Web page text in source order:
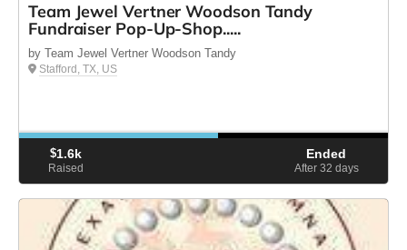
Team Jewel Vertner Woodson Tandy
Fundraiser Pop-Up-Shop.....
by Team Jewel Vertner Woodson Tandy
Stafford, TX, US
$1.6k
Raised
Ended
After 32 days